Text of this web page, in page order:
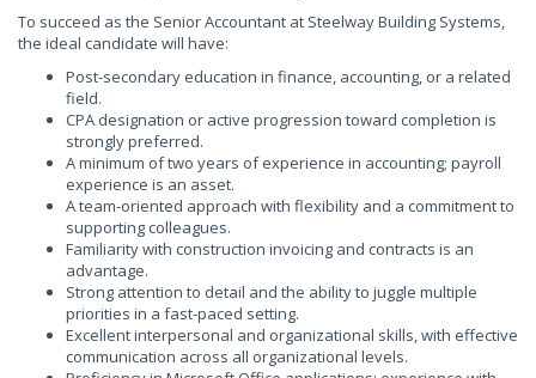
To succeed as the Senior Accountant at Steelway Building Systems,
the ideal candidate will have:
Post-secondary education in finance, accounting, or a related
field.
CPA designation or active progression toward completion is
strongly preferred.
A minimum of two years of experience in accounting; payroll
experience is an asset.
A team-oriented approach with flexibility and a commitment to
supporting colleagues.
Familiarity with construction invoicing and contracts is an
advantage.
Strong attention to detail and the ability to juggle multiple
priorities in a fast-paced setting.
Excellent interpersonal and organizational skills, with effective
communication across all organizational levels.